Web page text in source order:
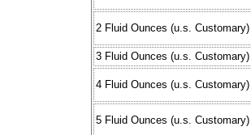
2 Fluid Ounces (u.s.
3 Fluid Ounces (u.s.
4 Fluid Ounces (u.s.
5 Fluid Ounces (u.s.